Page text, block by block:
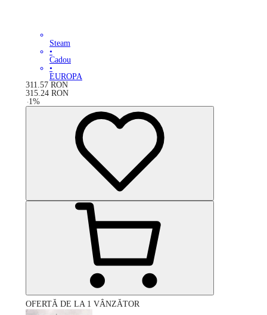
Steam
•
Cadou
•
EUROPA
311.57 RON
315.24 RON
-1%
OFERTĂ DE LA 1 VÂNZĂTOR